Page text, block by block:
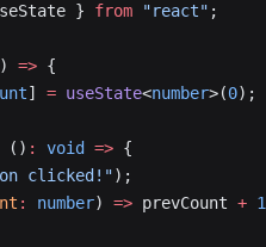
} from "react" ;
=> {
] = useState<number>(0);
() : void => {
clicked!");
: number) => prevCount + 1